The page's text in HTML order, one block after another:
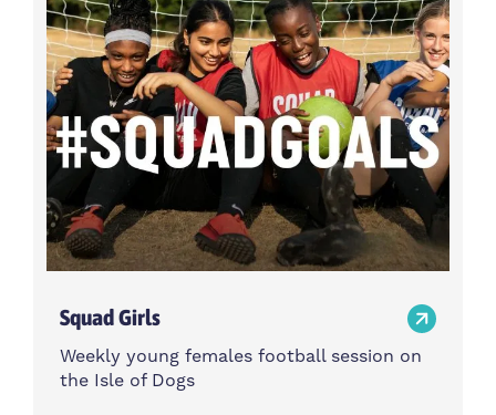
Choose activity type Choose time
Intensity
Choose intensity
Age group
Choose age group
Cost per session
Choose cost per session
Weekday
Choose weekday
Locations
Choose locations
Squad Girls
Weekly young females football session on
the Isle of Dogs